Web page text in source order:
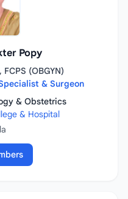
Popy
(OBGYN)
& Surgeon
& Obstetrics
& Hospital